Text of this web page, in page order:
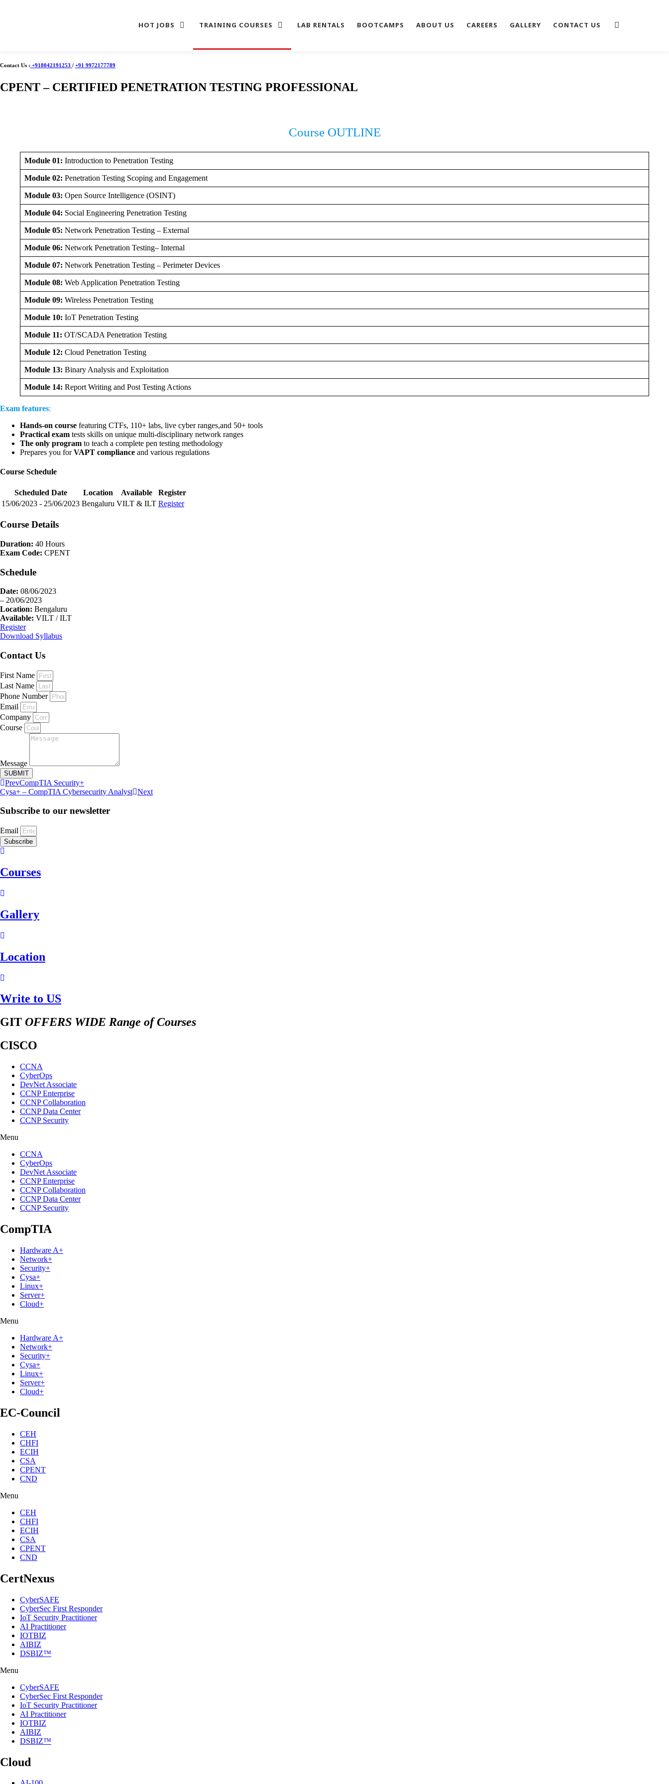
HOT JOBS TRAINING COURSES LAB RENTALS BOOTCAMPS ABOUT US CAREERS GALLERY CONTACT US
to
Contact Us : +918042191253 / +91 9972177789
CPENT – CERTIFIED PENETRATION TESTING PROFESSIONAL
Course OUTLINE
Module 01: Introduction to Penetration Testing
Module 02: Penetration Testing Scoping and Engagement
Module 03: Open Source Intelligence (OSINT)
Module 04: Social Engineering Penetration Testing
Module 05: Network Penetration Testing – External
Module 06: Network Penetration Testing– Internal
Module 07: Network Penetration Testing – Perimeter Devices
Module 08: Web Application Penetration Testing
Module 09: Wireless Penetration Testing
Module 10: IoT Penetration Testing
Module 11: OT/SCADA Penetration Testing
Module 12: Cloud Penetration Testing
Module 13: Binary Analysis and Exploitation
Module 14: Report Writing and Post Testing Actions
Exam features:
Hands-on course featuring CTFs, 110+ labs, live cyber ranges,and 50+ tools
Practical exam tests skills on unique multi-disciplinary network ranges
The only program to teach a complete pen testing methodology
Prepares you forVAPT compliance and various regulations
Course Schedule
Scheduled Date Location Available
Register
15/06/2023 - 25/06/2023 Bengaluru VILT & ILT Register
Course Details
Duration: 40 Hours
Exam Code: CPENT
Schedule
Date: 08/06/2023
– 20/06/2023
Location: Bengaluru
Available: VILT / ILT
Register
Download Syllabus
Contact Us
First Name
Last Name
Phone Number
Email
Company
Course
Message
SUBMIT
PrevCompTIA Security+
Cysa+ – CompTIA Cybersecurity Analyst Next
Subscribe to our newsletter
Email
Subscribe
Courses
Gallery
Location
Write to US
GIT OFFERS WIDE Range of Courses
CISCO
CCNA
CyberOps
DevNet Associate
CCNP Enterprise
CCNP Collaboration
CCNP Data Center
CCNP Security
Menu
CCNA
CyberOps
DevNet Associate
CCNP Enterprise
CCNP Collaboration
CCNP Data Center
CCNP Security
CompTIA
Hardware A+
Network+
Security+
Cysa+
Linux+
Server+
Cloud+
Menu
Hardware A+
Network+
Security+
Cysa+
Linux+
Server+
Cloud+
EC-Council
CEH
CHFI
ECIH
CSA
CPENT
CND
Menu
CEH
CHFI
ECIH
CSA
CPENT
CND
CertNexus
CyberSAFE
CyberSec First Responder
IoT Security Practitioner
AI Practitioner
IOTBIZ
AIBIZ
DSBIZ™
Menu
CyberSAFE
CyberSec First Responder
IoT Security Practitioner
AI Practitioner
IOTBIZ
AIBIZ
DSBIZ™
Cloud